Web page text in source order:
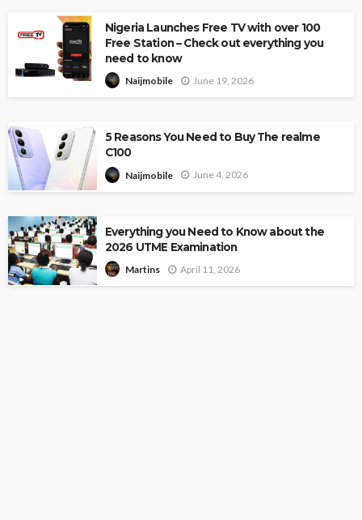
Nigeria Launches Free TV with over 100
Free Station – Check out everything you
need to know
Naijmobile June 19, 2026
5 Reasons You Need to Buy The realme
C100
Naijmobile June 4, 2026
Everything you Need to Know about the
2026 UTME Examination
Martins April 11, 2026